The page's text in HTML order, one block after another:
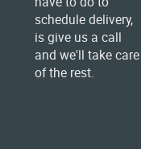
schedule delivery,
is give us a call
and we'll take care
of the rest.